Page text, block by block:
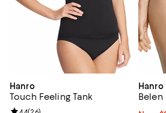
Hanro
Touch Feeling Tank
Hanro
Belen